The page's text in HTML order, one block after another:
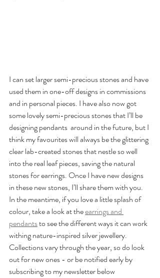
I can set larger semi-precious stones and have
used them in one-off designs in commissions
and in personal pieces. I have also now got
some lovely semi-precious stones that I’ll be
designing pendants  around in the future, but I
think my favourites will always be the glittering
clear lab-created stones that nestle so well
into the real leaf pieces, saving the natural
stones for earrings. Once I have new designs
in these new stones, I’ll share them with you.
In the meantime, if you love a little splash of
colour, take a look at the earrings and
pendants to see the different ways it can work
withing nature-inspired silver jewellery.
Collections vary through the year, so do look
out for new ones - or be notified early by
subscribing to my newsletter below